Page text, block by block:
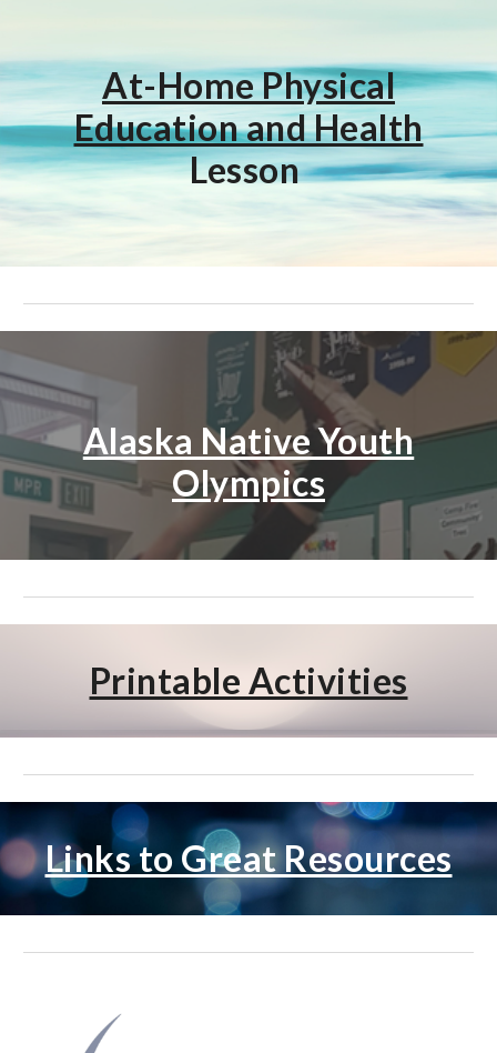
At-Home Physical
Education and Health
Lesson
Alaska Native Youth
Olympics
Printable Activities
Links to Great Resources